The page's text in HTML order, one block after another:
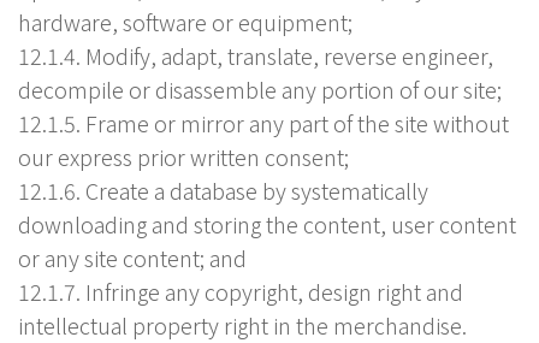
hardware, software or equipment;
12.1.4. Modify, adapt, translate, reverse engineer,
decompile or disassemble any portion of our site;
12.1.5. Frame or mirror any part of the site without
our express prior written consent;
12.1.6. Create a database by systematically
downloading and storing the content, user content
or any site content; and
12.1.7. Infringe any copyright, design right and
intellectual property right in the merchandise.